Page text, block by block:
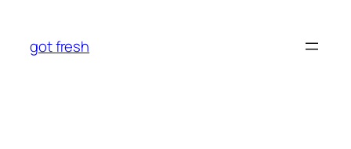
content
got fresh